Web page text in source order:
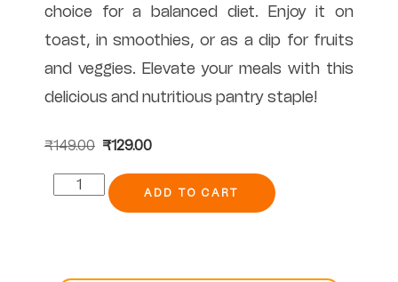
choice for a balanced diet. Enjoy it on
toast, in smoothies, or as a dip for fruits
and veggies. Elevate your meals with this
delicious and nutritious pantry staple!
₹149.00 ₹129.00
ADD TO CART